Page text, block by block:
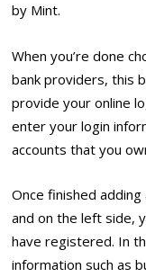
by Mint.
When you’re done
bank providers, this
provide your online
enter your login
accounts that you
Once finished
and on the left side,
have registered. In
information such as